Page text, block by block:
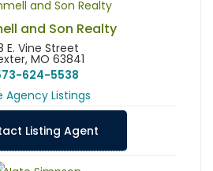
and Son Realty
E. Vine Street
MO 63841
624-5538
Agency Listings
Listing Agent